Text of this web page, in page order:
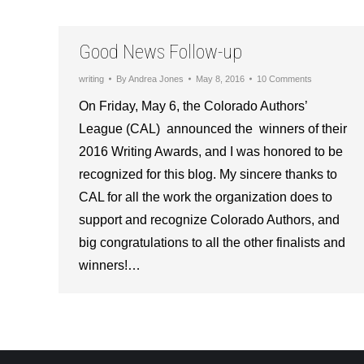
Good News Follow-up
writing ByAndrea Jones May 8, 2016 10 Comments
On Friday, May 6, the Colorado Authors’
League (CAL) announced the winners of their
2016 Writing Awards, and I was honored to be
recognized for this blog. My sincere thanks to
CAL for all the work the organization does to
support and recognize Colorado Authors, and
big congratulations to all the other finalists and
winners!…